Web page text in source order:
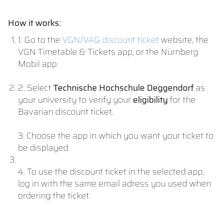
How it works:
1. Go to theVGN/VAG discount ticketwebsite, the
VGN Timetable & Tickets app, or the Nürnberg
Mobil app.
2. SelectTechnische Hochschule Deggendorfas
your university to verify youreligibilityfor the
Bavarian discount ticket.
3. Choose the app in which you want your ticket to
be displayed.
4. To use the discount ticket in the selected app,
log in with the same email adress you used when
ordering the ticket.